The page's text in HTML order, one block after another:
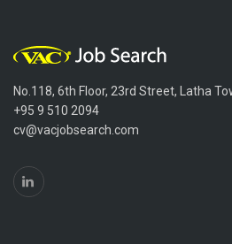
No.118, 6th Floor, 23rd Street, Latha
+95 9 510 2094
cv@vacjobsearch.com